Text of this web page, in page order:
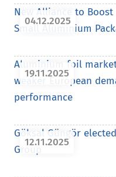
04.12.2025
New Alliance to
Small Aluminium
19.11.2025
Aluminium foil
weaker European
performance
12.11.2025
Göksal Güngör
Group